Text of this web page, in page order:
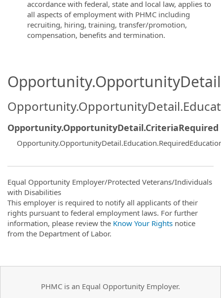
accordance with federal, state and local law, applies to
all aspects of employment with PHMC including
recruiting, hiring, training, transfer/promotion,
compensation, benefits and termination.
Opportunity.OpportunityDetail.CriteriaRequired
Equal Opportunity Employer/Protected Veterans/Individuals
with Disabilities
This employer is required to notify all applicants of their
rights pursuant to federal employment laws. For further
information, please review the Know Your Rights notice
from the Department of Labor.
PHMC is an Equal Opportunity Employer.